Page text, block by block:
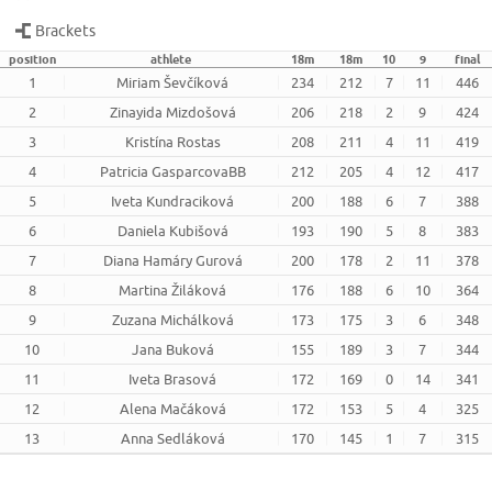
Brackets
position athlete 18m 18m 10 9 final
1 Miriam Ševčíková 234 212 7 11
446
2
Zinayida Mizdošová 206 218 2 9
424
3
Kristína Rostas 208 211 4 11
419
4
Patricia GasparcovaBB 212 205 4 12
417
5
Iveta Kundraciková 200 188 6 7
388
6
Daniela Kubišová 193 190 5 8
383
7
Diana Hamáry Gurová 200 178 2 11
378
8
Martina Žiláková 176 188 6 10
364
9
Zuzana Michálková 173 175 3 6
348
10
Jana Buková 155 189 3 7
344
11
Iveta Brasová 172 169 0 14
341
12
Alena Mačáková 172 153 5 4
325
13
Anna Sedláková 170 145 1 7 315